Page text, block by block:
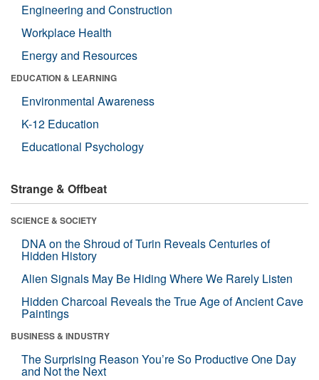
Engineering and Construction
Workplace Health
Energy and Resources
EDUCATION & LEARNING
Environmental Awareness
K-12 Education
Educational Psychology
Strange & Offbeat
SCIENCE & SOCIETY
DNA on the Shroud of Turin Reveals Centuries of
Hidden History
Alien Signals May Be Hiding Where We Rarely Listen
Hidden Charcoal Reveals the True Age of Ancient Cave
Paintings
BUSINESS & INDUSTRY
The Surprising Reason You’re So Productive One Day
and Not the Next